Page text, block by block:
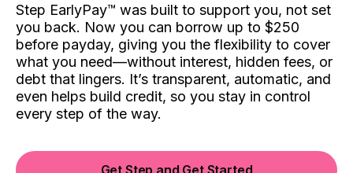
Step EarlyPay™️ was built to support you, not set
you back. Now you can borrow up to $250
before payday, giving you the flexibility to cover
what you need—without interest, hidden fees, or
debt that lingers. It’s transparent, automatic, and
even helps build credit, so you stay in control
every step of the way.
Get Step and Get Started